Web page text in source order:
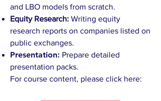
and LBO models from scratch.
Equity Research: Writing equity
research reports on companies listed on
public exchanges.
Presentation: Prepare detailed
presentation packs.
For course content, please click here: